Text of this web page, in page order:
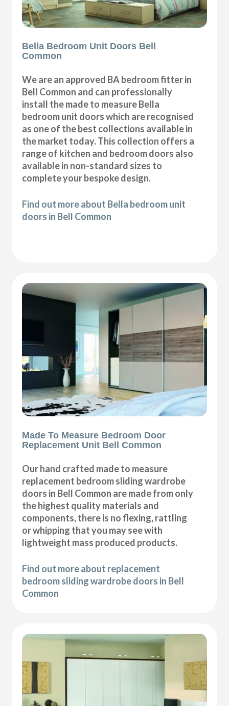
Bella Bedroom Unit Doors Bell
Common
We are an approved BA bedroom fitter in
Bell Common and can professionally
install the made to measure Bella
bedroom unit doors which are recognised
as one of the best collections available in
the market today. This collection offers a
range of kitchen and bedroom doors also
available in non-standard sizes to
complete your bespoke design.
Find out more about Bella bedroom unit
doors in Bell Common
Made To Measure Bedroom Door
Replacement Unit Bell Common
Our hand crafted made to measure
replacement bedroom sliding wardrobe
doors in Bell Common are made from only
the highest quality materials and
components, there is no flexing, rattling
or whipping that you may see with
lightweight mass produced products.
Find out more about replacement
bedroom sliding wardrobe doors in Bell
Common